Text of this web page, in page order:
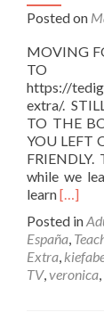
Posted on
MOVING
TO
https://
extra/.
TO THE
YOU LEFT
while we
learnRead
about
Learn
With
Me!
[…]
Posted in
España,
Extra,
TV,veronica,